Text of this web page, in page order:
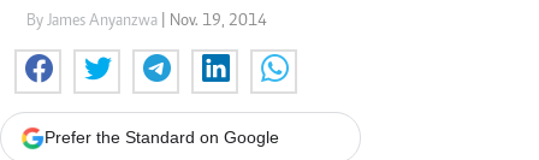
By James Anyanzwa | Nov. 19, 2014
Prefer the Standard on Google